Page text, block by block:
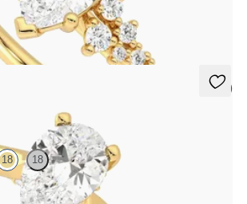
round diamond clusters engagement ring set
5 (4)
18 18